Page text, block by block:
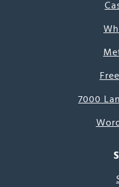
7000